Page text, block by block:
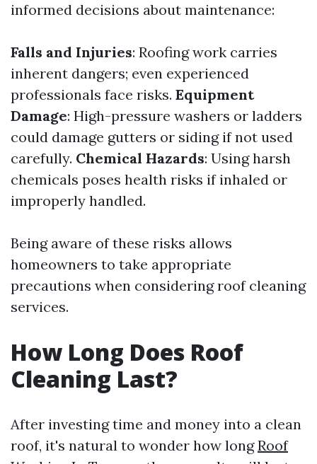
informed decisions about maintenance:
Falls and Injuries: Roofing work carries
inherent dangers; even experienced
professionals face risks. Equipment
Damage: High-pressure washers or ladders
could damage gutters or siding if not used
carefully. Chemical Hazards: Using harsh
chemicals poses health risks if inhaled or
improperly handled.
Being aware of these risks allows
homeowners to take appropriate
precautions when considering roof cleaning
services.
How Long Does Roof
Cleaning Last?
After investing time and money into a clean
roof, it's natural to wonder how longRoof